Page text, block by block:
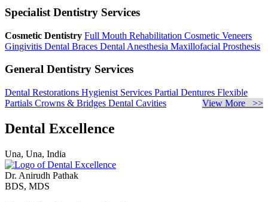
Specialist Dentistry Services
Cosmetic Dentistry Full Mouth Rehabilitation Cosmetic Veneers
Gingivitis Dental Braces Dental Anesthesia Maxillofacial Prosthesis
General Dentistry Services
Dental Restorations Hygienist Services Partial Dentures Flexible
Partials Crowns & Bridges Dental Cavities View More >>
Dental Excellence
Una, Una, India
Dr. Anirudh Pathak
BDS, MDS